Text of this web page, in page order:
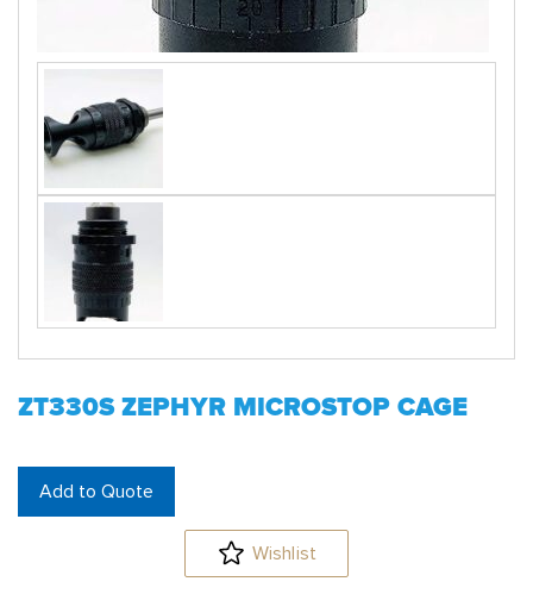
ZT330S ZEPHYR MICROSTOP CAGE
Add to Quote
Wishlist